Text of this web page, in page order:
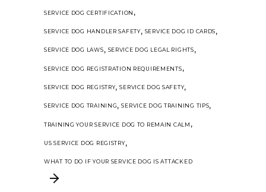
SERVICE DOG CERTIFICATION ,
SERVICE DOG HANDLER SAFETY, SERVICE DOG ID CARDS,
SERVICE DOG LAWS, SERVICE DOG LEGAL RIGHTS,
SERVICE DOG REGISTRATION REQUIREMENTS,
SERVICE DOG REGISTRY,SERVICE DOG SAFETY,
SERVICE DOG TRAINING,SERVICE DOG TRAINING TIPS,
TRAINING YOUR SERVICE DOG TO REMAIN CALM ,
US SERVICE DOG REGISTRY,
WHAT TO DO IF YOUR SERVICE DOG IS ATTACKED